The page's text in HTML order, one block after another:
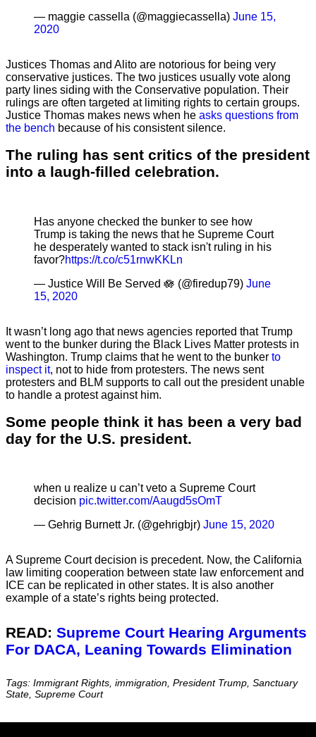
— maggie cassella (@maggiecassella) June 15,
2020
Justices Thomas and Alito are notorious for being very
conservative justices. The two justices usually vote along
party lines siding with the Conservative population. Their
rulings are often targeted at limiting rights to certain groups.
Justice Thomas makes news when he asks questions from
the bench because of his consistent silence.
The ruling has sent critics of the president
into a laugh-filled celebration.
Has anyone checked the bunker to see how
Trump is taking the news that he Supreme Court
he desperately wanted to stack isn't ruling in his
favor?https://t.co/c51rnwKKLn
— Justice Will Be Served 🪷 (@firedup79) June
15, 2020
It wasn’t long ago that news agencies reported that Trump
went to the bunker during the Black Lives Matter protests in
Washington. Trump claims that he went to the bunker to
inspect it, not to hide from protesters. The news sent
protesters and BLM supports to call out the president unable
to handle a protest against him.
Some people think it has been a very bad
day for the U.S. president.
when u realize u can’t veto a Supreme Court
decision pic.twitter.com/Aaugd5sOmT
— Gehrig Burnett Jr. (@gehrigbjr) June 15, 2020
A Supreme Court decision is precedent. Now, the California
law limiting cooperation between state law enforcement and
ICE can be replicated in other states. It is also another
example of a state’s rights being protected.
READ: Supreme Court Hearing Arguments
For DACA, Leaning Towards Elimination
Tags: Immigrant Rights, immigration, President Trump, Sanctuary
State, Supreme Court